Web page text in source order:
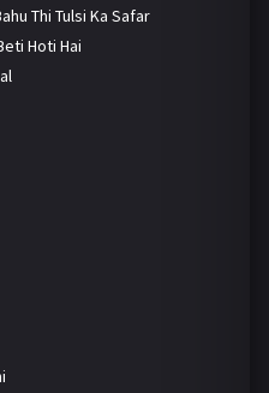
Thi Tulsi Ka Safar
Hoti Hai